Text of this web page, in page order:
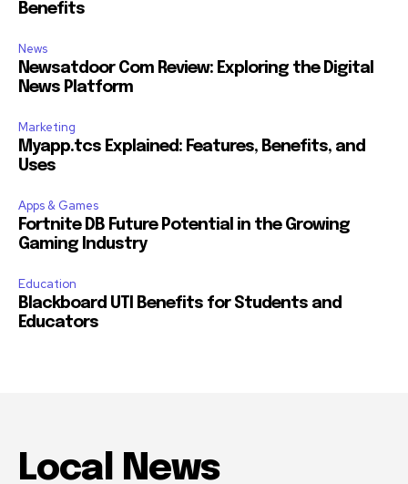
Benefits
News
Newsatdoor Com Review: Exploring the Digital
News Platform
Marketing
Myapp.tcs Explained: Features, Benefits, and
Uses
Apps & Games
Fortnite DB Future Potential in the Growing
Gaming Industry
Education
Blackboard UTI Benefits for Students and
Educators
Local News